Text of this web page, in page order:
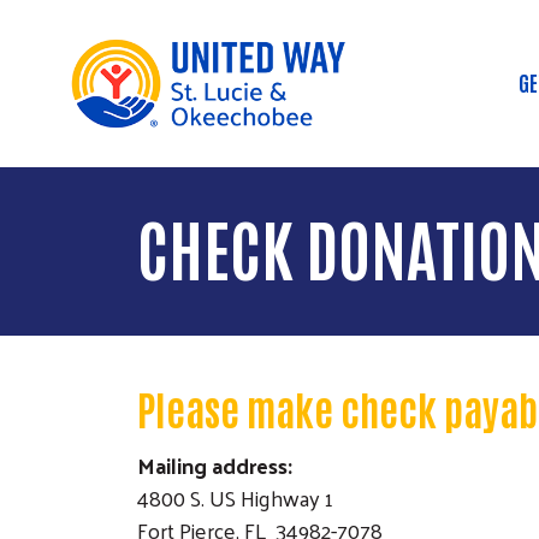
CHECK
Please make check
Mailing address:
4800 S. US Highway 1
Fort Pierce, FL 34982-7078